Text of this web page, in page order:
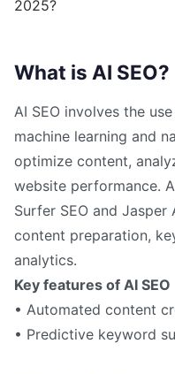
What is AI SEO?
AI SEO involves the
machine learning and
optimize content,
website performance.
Surfer SEO and
content preparation,
analytics.
Key features of AI SEO
• Automated content
• Predictive keyword